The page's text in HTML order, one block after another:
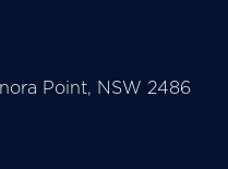
Point, NSW 2486